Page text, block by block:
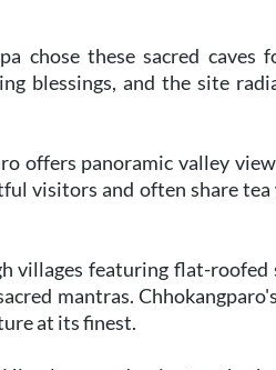
chose these sacred caves
blessings, and the site
offers panoramic valley
visitors and often share
villages featuring flat-roofed
mantras.
at its finest.